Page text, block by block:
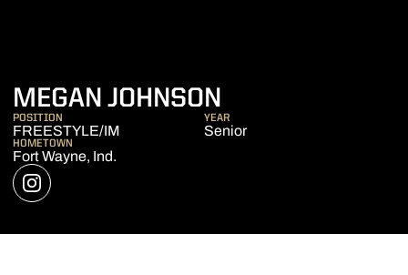
MEGAN JOHNSON
POSITION
FREESTYLE/IM
YEAR
Senior
HOMETOWN
Fort Wayne, Ind.
INSTAGRAM
OPENS IN A NEW WINDOW